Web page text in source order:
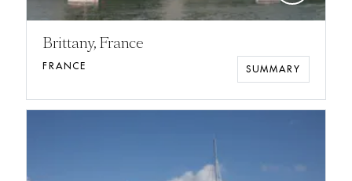
Brittany, France
FRANCE SUMMARY